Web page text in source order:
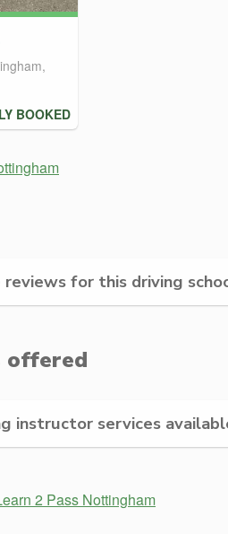
BOOKED
for this driving
offered
instructor services
2 Pass Nottingham